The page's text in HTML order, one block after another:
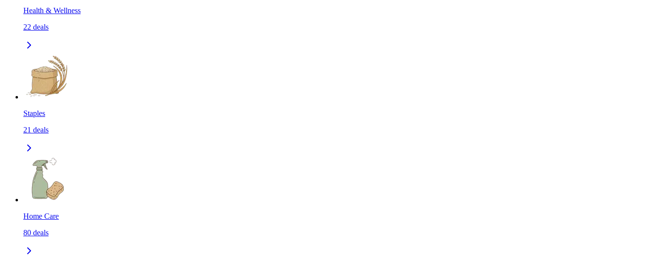
Health & Wellness
22 deals
Staples
21 deals
Home Care
80 deals